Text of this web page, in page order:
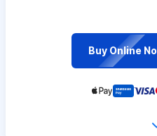
Buy Online